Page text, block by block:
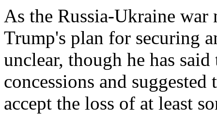
As the Russia-Ukraine war
Trump's plan for securing
unclear, though he has
concessions and
accept the loss of at least